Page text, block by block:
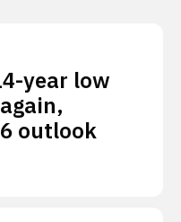
year low
outlook